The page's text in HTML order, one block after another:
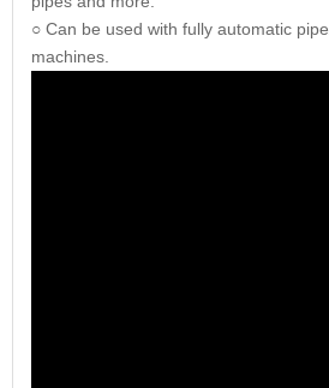
○ Can be used with fully automatic
machines.